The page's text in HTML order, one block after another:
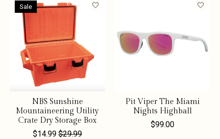
Sale
NBS Sunshine
Mountaineering Utility
Crate Dry Storage Box
$14.99 $29.99
Pit Viper The Miami
Nights Highball
$99.00